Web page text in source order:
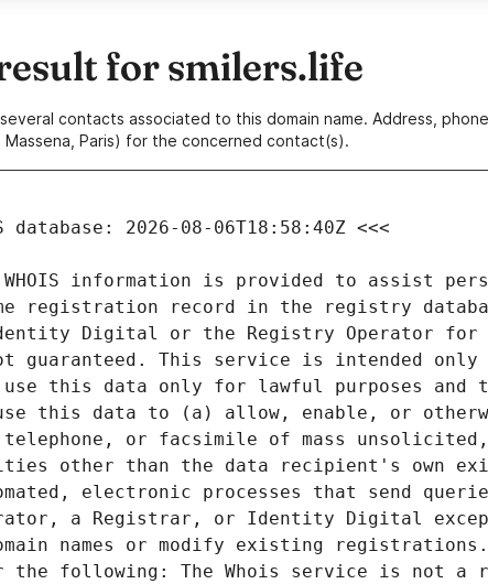
for smilers.life
contacts associated to this domain name. Address,
Paris) for the concerned contact(s).
WHOIS information is provided to assist
registration record in the registry
Digital or the Registry Operator for
guaranteed. This service is intended only
this data only for lawful purposes and
this data to (a) allow, enable, or
or facsimile of mass
other than the data recipient's own
electronic processes that send
a Registrar, or Identity Digital
names or modify existing registrations.
the following: The Whois service is not a